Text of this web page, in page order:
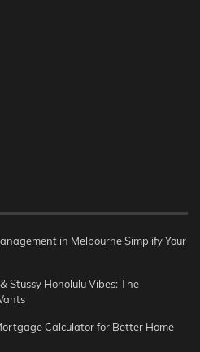
in Melbourne Simplify Your
Stussy Honolulu Vibes: The
Calculator for Better Home